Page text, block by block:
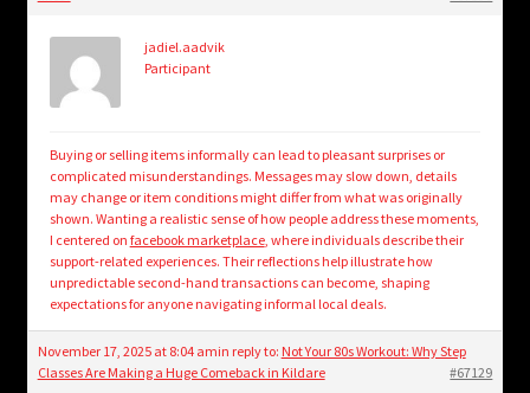
jadiel.aadvik
Participant
Buying or selling items informally can lead to pleasant surprises or
complicated misunderstandings. Messages may slow down, details
may change or item conditions might differ from what was originally
shown. Wanting a realistic sense of how people address these moments,
I centered on facebook marketplace, where individuals describe their
support-related experiences. Their reflections help illustrate how
unpredictable second-hand transactions can become, shaping
expectations for anyone navigating informal local deals.
November 17, 2025 at 8:04 amin reply to: Not Your 80s Workout: Why Step
Classes Are Making a Huge Comeback in Kildare
#67129